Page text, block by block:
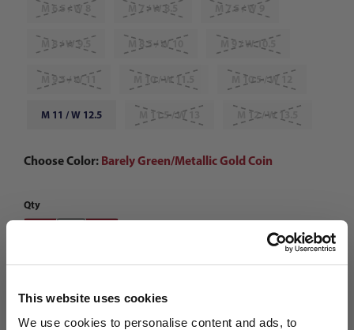
This website uses cookies
We use cookies to personalise content and ads, to
M 6.5 / W 8 M 7 / W 8.5 M 7.5 / W 9
M 8 / W 9.5 M 8.5 / W 10 M 9 / W 10.5
M 9.5 / W 11 M 10 / W 11.5 M 10.5 / W 12
M 11 / W 12.5 M 11.5 / W 13 M 12 / W 13.5
Choose Color: Barely Green/Metallic Gold Coin
Qty